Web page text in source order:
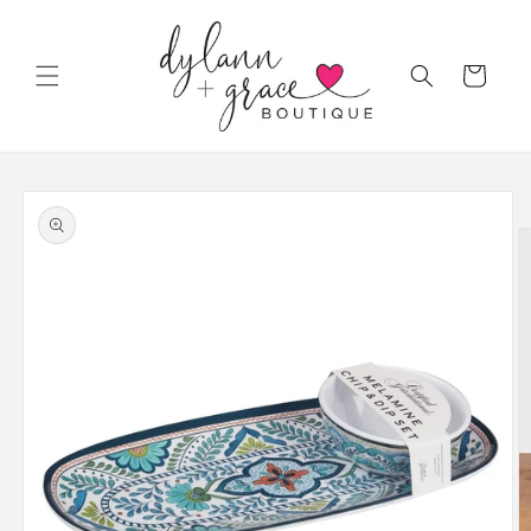
Cart
Skip to
product
information